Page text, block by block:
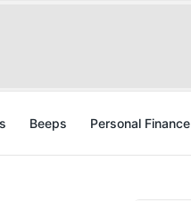
Beeps Personal Finance